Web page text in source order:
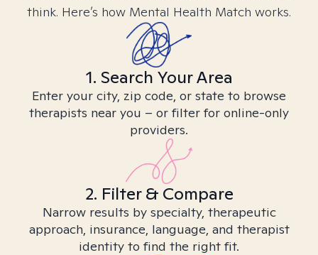
think. Here’s how Mental Health Match works.
1. Search Your Area
Enter your city, zip code, or state to browse
therapists near you – or filter for online-only
providers.
2. Filter & Compare
Narrow results by specialty, therapeutic
approach, insurance, language, and therapist
identity to find the right fit.